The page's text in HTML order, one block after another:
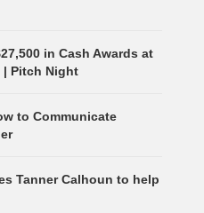
in Cash Awards at
| Pitch Night
to Communicate
Tanner Calhoun to help